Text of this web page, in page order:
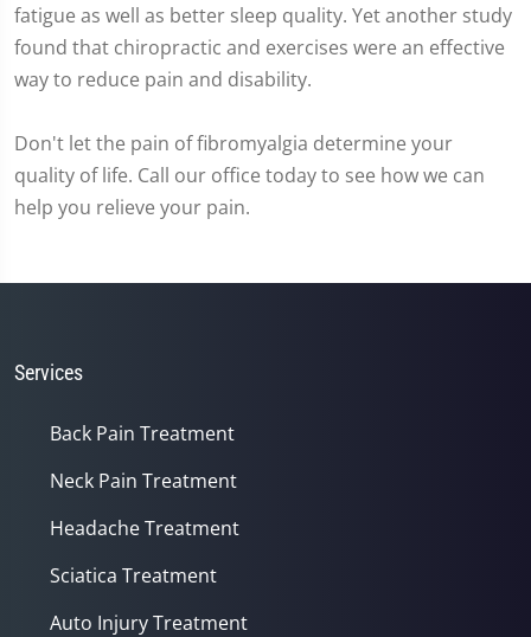
fatigue as well as better sleep quality. Yet another study
found that chiropractic and exercises were an effective
way to reduce pain and disability.
Don't let the pain of fibromyalgia determine your
quality of life. Call our office today to see how we can
help you relieve your pain.
Services
Back Pain Treatment
Neck Pain Treatment
Headache Treatment
Sciatica Treatment
Auto Injury Treatment